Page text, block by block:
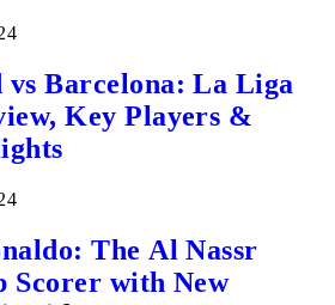
Barcelona: La Liga
Key Players &
The Al Nassr
Scorer with New